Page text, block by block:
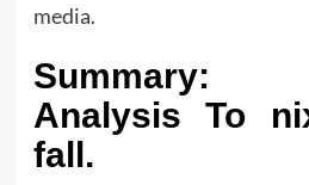
media.
Summary:
Analysis To
fall.